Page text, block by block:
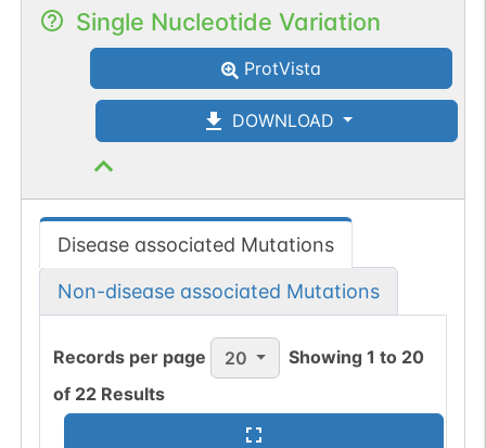
Single Nucleotide Variation
ProtVista
DOWNLOAD
Disease associated Mutations
Non-disease associated Mutations
Records per page 20 Showing1 to 20
of 22 Results